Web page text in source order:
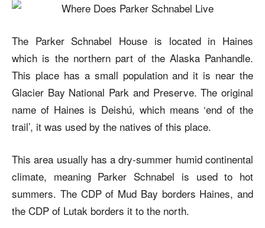
The Parker Schnabel House is located in Haines
which is the northern part of the Alaska Panhandle.
This place has a small population and it is near the
Glacier Bay National Park and Preserve. The original
name of Haines is Deishú, which means ‘end of the
trail’, it was used by the natives of this place.
This area usually has a dry-summer humid continental
climate, meaning Parker Schnabel is used to hot
summers. The CDP of Mud Bay borders Haines, and
the CDP of Lutak borders it to the north.